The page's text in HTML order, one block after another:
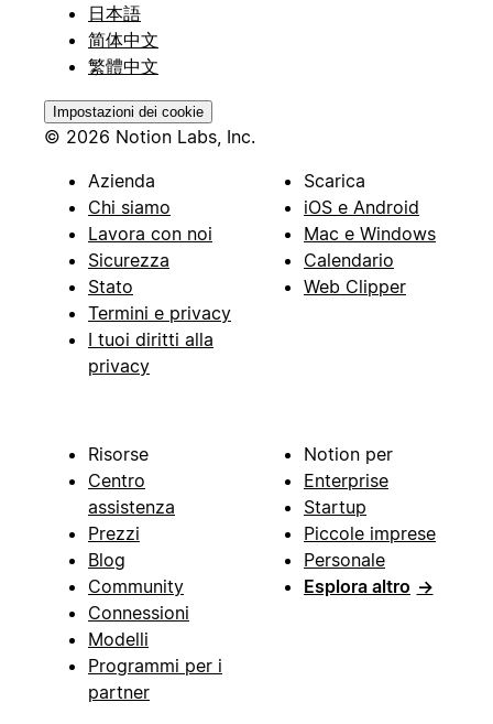
日本語
简体中文
繁體中文
Impostazioni dei cookie
© 2026 Notion Labs, Inc.
Azienda
Chi siamo
Lavora con noi
Sicurezza
Stato
Termini e privacy
I tuoi diritti alla
privacy
Scarica
iOS e Android
Mac e Windows
Calendario
Web Clipper
Risorse
Centro
assistenza
Prezzi
Blog
Community
Connessioni
Modelli
Programmi per i
partner
Notion per
Enterprise
Startup
Piccole imprese
Personale
Esplora altro →